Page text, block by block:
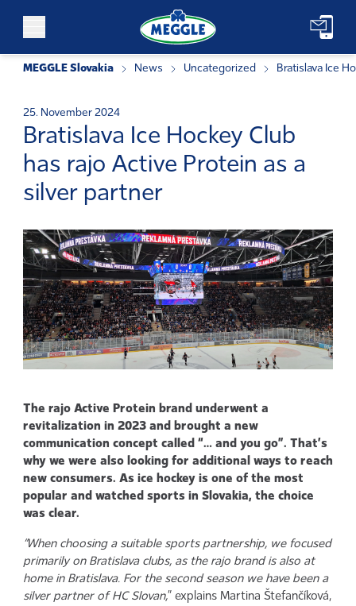
MEGGLE Slovakia News Uncategorized Bratislava Ice
25. November 2024
Bratislava Ice Hockey Club
has rajo Active Protein as a
silver partner
The rajo Active Protein brand underwent a
revitalization in 2023 and brought a new
communication concept called “… and you go”. That’s
why we were also looking for additional ways to reach
new consumers. As ice hockey is one of the most
popular and watched sports in Slovakia, the choice
was clear.
“When choosing a suitable sports partnership, we focused
primarily on Bratislava clubs, as the rajo brand is also at
home in Bratislava. For the second season we have been a
silver partner of HC Slovan,” explains Martina Štefančíková,